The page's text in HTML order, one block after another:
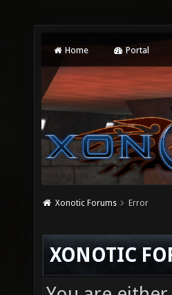
Home Portal
Xonotic Forums Error
XONOTIC